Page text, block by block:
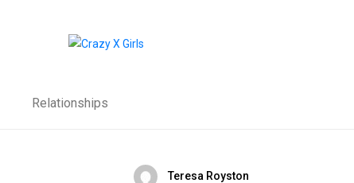
Relationships
Teresa Royston